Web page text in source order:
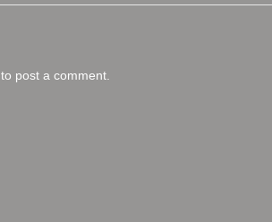
to post a comment.